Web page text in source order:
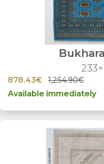
878.43€
1,254.90€
Available immediately